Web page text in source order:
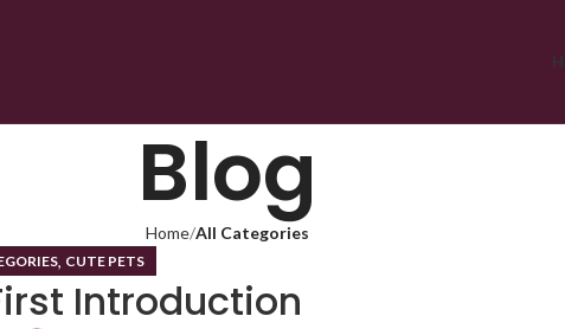
Blog
Home All Categories
, CUTE PETS
Introduction